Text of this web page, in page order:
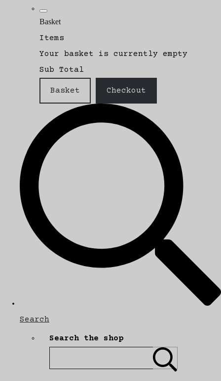
Basket
Items
Your basket is currently empty
Sub Total
Basket Checkout
Search
Search the shop